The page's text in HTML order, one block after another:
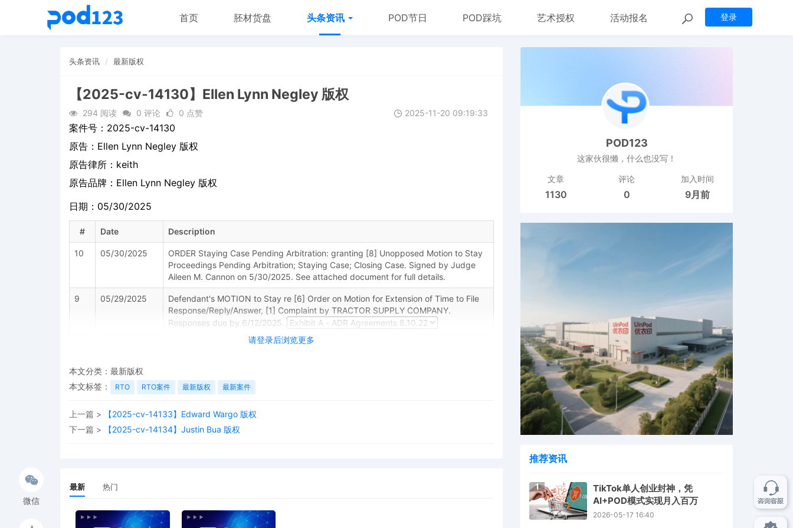
登录
首页 胚材货盘 头条资讯 POD节日 POD踩坑 艺术授权 活动报名
头条资讯 最新版权
【2025-cv-14130】Ellen Lynn Negley 版权
294 阅读 0 评论 0 点赞 2025-11-20 09:19:33
请登录后浏览更多
案件号： 2025-cv-14130
原告： Ellen Lynn Negley 版权
原告律所：keith
原告品牌： Ellen Lynn Negley 版权
日期：05/30/2025
# Date Description
10 05/30/2025
ORDER Staying Case Pending Arbitration: granting [8] Unopposed Motion to Stay
Proceedings Pending Arbitration; Staying Case; Closing Case. Signed by Judge
Aileen M. Cannon on 5/30/2025. See attached document for full details.
9 05/29/2025
Defendant's MOTION to Stay re [6] Order on Motion for Extension of Time to File
Response/Reply/Answer, [1] Complaint by TRACTOR SUPPLY COMPANY.
Responses due by 6/12/2025.
Defendant's Corporate Disclosure Statement by TRACTOR SUPPLY COMPANY
05/22/2025
response/answer due 5/29/2025. (per de 6).
Time to Respond to [1] Plaintiff's Complaint. On or before May 29, 2025,
Defendant shall file an answer or responsive motion to Plaintiff's Complaint [1].
Signed by Judge Aileen M. Cannon on 5/22/2025.
requirements of Local Rule 5.4 and/or any protective order, the parties are
微信
本文分类： 最新版权
本文标签：
RTO RTO案件 最新版权 最新案件
上一篇 >
【2025-cv-14133】Edward Wargo 版权
下一篇 >
【2025-cv-14134】Justin Bua 版权
最新 热门
POD123
这家伙很懒，什么也没写！
文章
1130
评论
0
加入时间
9月前
推荐资讯
1
TikTok单人创业封神，凭
AI+POD模式实现月入百万
2026-05-17 16:40